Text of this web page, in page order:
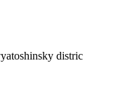
distric